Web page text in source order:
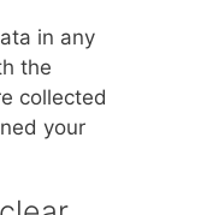
in any
the
collected
your